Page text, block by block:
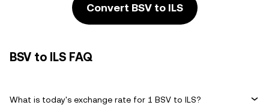
Convert BSV to ILS
BSV to ILS FAQ
What is today's exchange rate for 1 BSV to ILS?